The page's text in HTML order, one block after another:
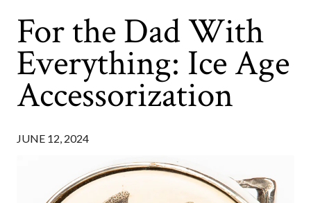
For the Dad With
Everything: Ice Age
Accessorization
JUNE 12, 2024